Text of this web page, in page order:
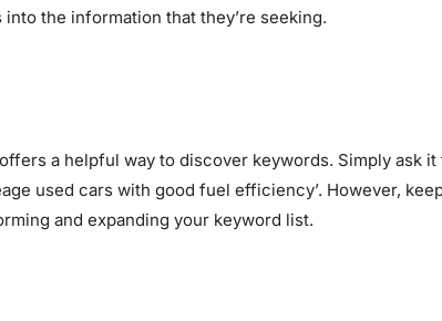
the information that they’re seeking.
a helpful way to discover keywords. Simply ask
used cars with good fuel efficiency’. However,
and expanding your keyword list.